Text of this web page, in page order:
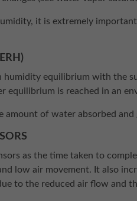
it is extremely
humidity equilibrium with the
equilibrium is reached in an
of water absorbed and
as the time taken to
low air movement. It also
to the reduced air flow and